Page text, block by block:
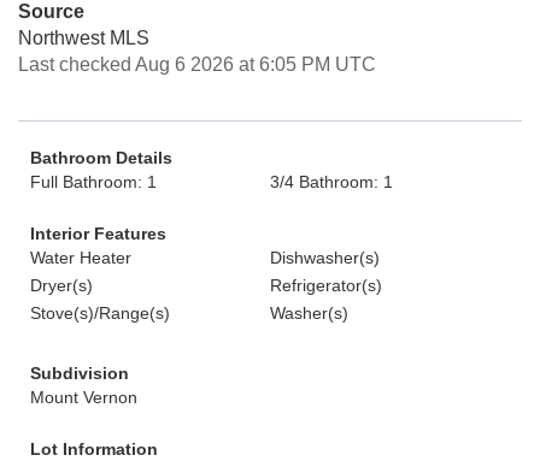
Source
Northwest MLS
Last checked Aug 6 2026 at 6:05 PM UTC
Bathroom Details
Full Bathroom: 1
3/4 Bathroom: 1
Interior Features
Water Heater
Dishwasher(s)
Dryer(s)
Refrigerator(s)
Stove(s)/Range(s)
Washer(s)
Subdivision
Mount Vernon
Lot Information